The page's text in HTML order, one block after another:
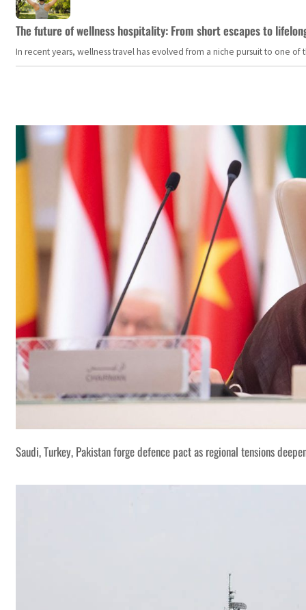
The future of wellness hospitality: From short escapes to
In recent years, wellness travel has evolved from a niche pursuit to one
Saudi, Turkey, Pakistan forge defence pact as regional tensions